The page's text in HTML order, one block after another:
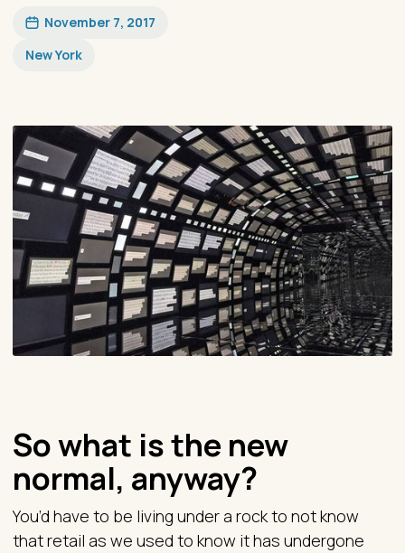
November 7, 2017
New York
So what is the new
normal, anyway?
You’d have to be living under a rock to not know
that retail as we used to know it has undergone